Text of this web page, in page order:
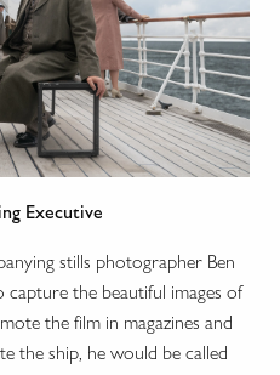
Executive
stills photographer Ben
capture the beautiful images of
the film in magazines and
the ship, he would be called